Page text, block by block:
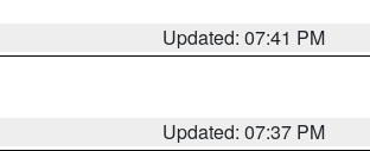
Updated: 07:41 PM
Updated: 07:37 PM